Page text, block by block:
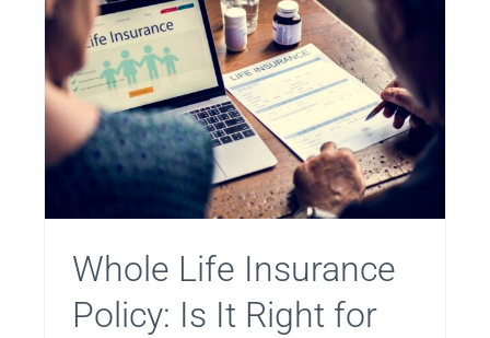
Whole Life Insurance
Policy: Is It Right for